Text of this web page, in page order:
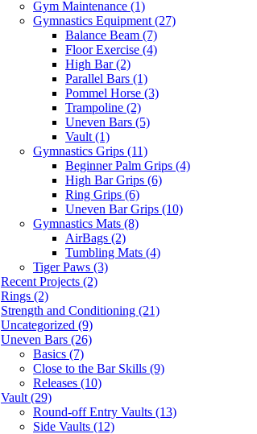
Gym Maintenance (1)
Gymnastics Equipment (27)
Balance Beam (7)
Floor Exercise (4)
High Bar (2)
Parallel Bars (1)
Pommel Horse (3)
Trampoline (2)
Uneven Bars (5)
Vault (1)
Gymnastics Grips (11)
Beginner Palm Grips (4)
High Bar Grips (6)
Ring Grips (6)
Uneven Bar Grips (10)
Gymnastics Mats (8)
AirBags (2)
Tumbling Mats (4)
Tiger Paws (3)
Recent Projects (2)
Rings (2)
Strength and Conditioning (21)
Uncategorized (9)
Uneven Bars (26)
Basics (7)
Close to the Bar Skills (9)
Releases (10)
Vault (29)
Round-off Entry Vaults (13)
Side Vaults (12)